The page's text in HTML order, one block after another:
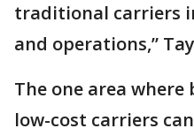
traditional carriers
and operations,”
The one area
low-cost carriers